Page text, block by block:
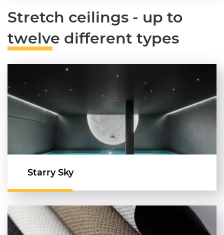
Stretch ceilings - up to
twelve different types
Starry Sky